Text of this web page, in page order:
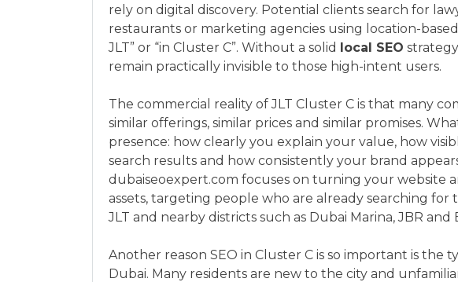
rely on digital discovery. Potential clients search for
restaurants or marketing agencies using location-based
JLT” or “in Cluster C”. Without a solid local SEO
remain practically invisible to those high-intent users.
The commercial reality of JLT Cluster C is that many
similar offerings, similar prices and similar promises.
presence: how clearly you explain your value, how
search results and how consistently your brand
dubaiseoexpert.com focuses on turning your website
assets, targeting people who are already searching for
JLT and nearby districts such as Dubai Marina, JBR and
Another reason SEO in Cluster C is so important is the
Dubai. Many residents are new to the city and